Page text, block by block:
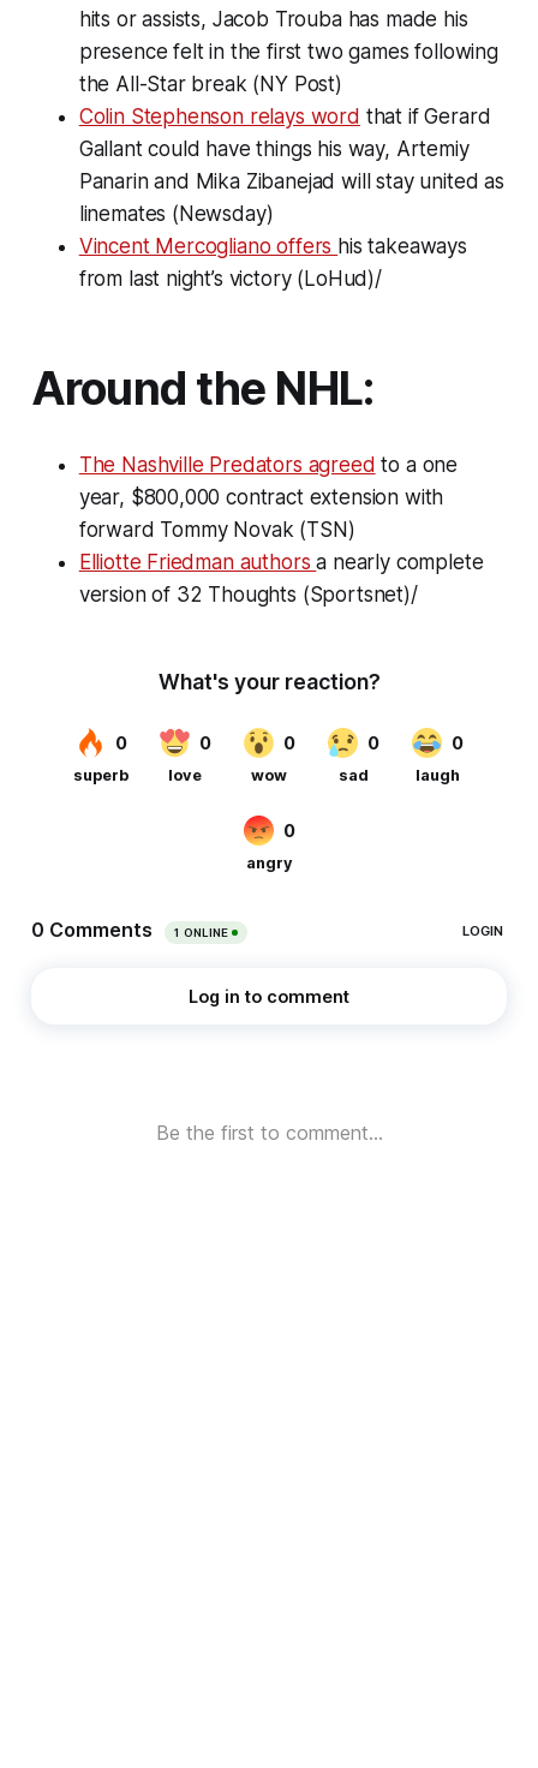
hits or assists, Jacob Trouba has made his
presence felt in the first two games following
the All-Star break (NY Post)
Colin Stephenson relays word that if Gerard
Gallant could have things his way, Artemiy
Panarin and Mika Zibanejad will stay united as
linemates (Newsday)
Vincent Mercogliano offers his takeaways
from last night’s victory (LoHud)/
Around the NHL:
The Nashville Predators agreed to a one
year, $800,000 contract extension with
forward Tommy Novak (TSN)
Elliotte Friedman authorsa nearly complete
version of 32 Thoughts (Sportsnet)/